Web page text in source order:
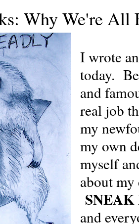
Why We're
I wrote
today.
and
real job
my
my own
myself
about
and